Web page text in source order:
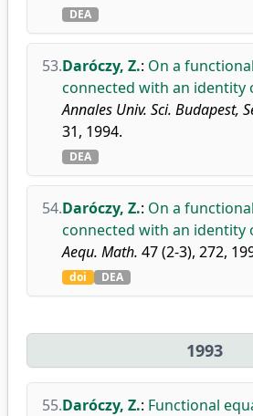
DEA
53.Daróczy, Z.: On a
connected with an identity
Annales Univ. Sci. Budapest,
31, 1994.
DEA
54.Daróczy, Z.: On a
connected with an identity
Aequ. Math. 47 (2-3), 272,
doi DEA
1993
55.Daróczy, Z.: Functional